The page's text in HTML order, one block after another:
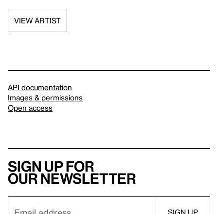
VIEW ARTIST
API documentation
Images & permissions
Open access
Sign up for
our newsletter